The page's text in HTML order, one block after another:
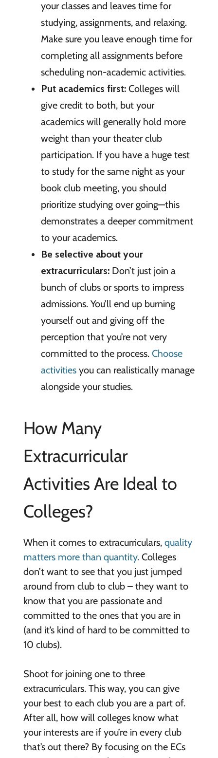
your classes and leaves time for
studying, assignments, and relaxing.
Make sure you leave enough time for
completing all assignments before
scheduling non-academic activities.
Put academics first: Colleges will
give credit to both, but your
academics will generally hold more
weight than your theater club
participation. If you have a huge test
to study for the same night as your
book club meeting, you should
prioritize studying over going—this
demonstrates a deeper commitment
to your academics.
Be selective about your
extracurriculars: Don’t just join a
bunch of clubs or sports to impress
admissions. You’ll end up burning
yourself out and giving off the
perception that you’re not very
committed to the process. Choose
activitiesyou can realistically manage
alongside your studies.
How Many
Extracurricular
Activities Are Ideal to
Colleges?
When it comes to extracurriculars, quality
matters more than quantity. Colleges
don’t want to see that you just jumped
around from club to club – they want to
know that you are passionate and
committed to the ones that you are in
(and it’s kind of hard to be committed to
10 clubs).
Shoot for joining one to three
extracurriculars. This way, you can give
your best to each club you are a part of.
After all, how will colleges know what
your interests are if you’re in every club
that’s out there? By focusing on the ECs